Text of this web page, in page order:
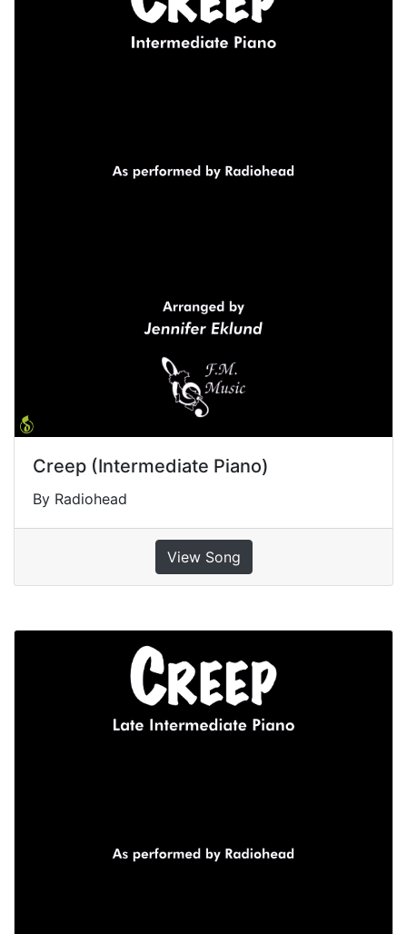
Creep (Intermediate Piano)
By Radiohead
View Song